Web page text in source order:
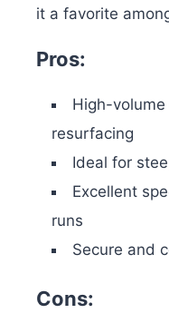
it a favorite
Pros:
High-
resurfacing
Ideal for
Excellent
runs
Secure and
Cons: